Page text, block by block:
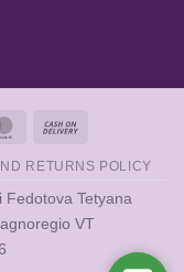
MasterCard
Delivery
RETURNS POLICY
Fedotova Tetyana
VT